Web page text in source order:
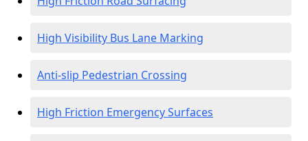
High Visibility Bus Lane Marking
Anti-slip Pedestrian Crossing
High Friction Emergency Surfaces